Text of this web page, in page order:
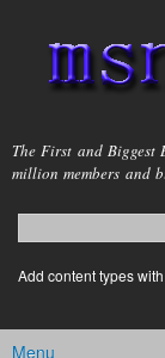
msnho.com
The First and Biggest
million members and
Search form
login link
Add content types
Menu